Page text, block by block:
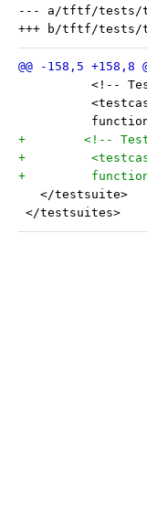
--- a/tftf/tests/
<!--
+	 <!--
+
+
   </testsuite>
</testsuites>